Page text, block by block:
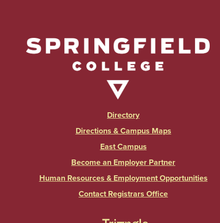
Directory
Directions & Campus Maps
East Campus
Become an Employer Partner
Human Resources & Employment Opportunities
Contact Registrars Office